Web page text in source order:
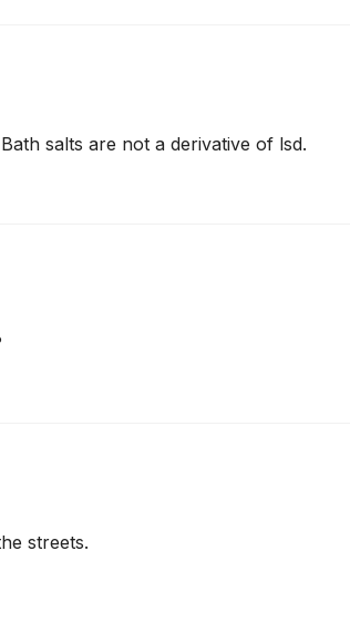
salts are not a derivative of lsd.
streets.